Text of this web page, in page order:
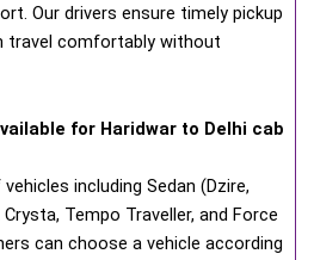
Our drivers ensure timely pickup
travel comfortably without
for Haridwar to Delhi cab
including Sedan (Dzire,
Crysta, Tempo Traveller, and Force
can choose a vehicle according